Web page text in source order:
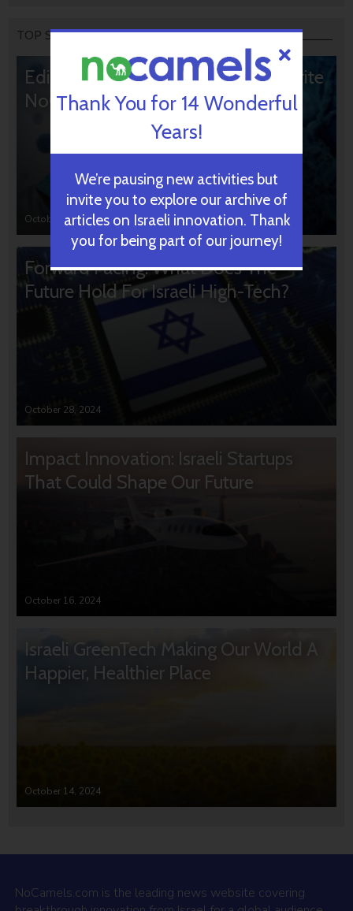
TOP STORIES
Editors’ & Readers’ Choice: 10 Favorite
NoCamels Articles
October 31, 2024
Forward Facing: What Does The
Future Hold For Israeli High-Tech?
October 28, 2024
Impact Innovation: Israeli Startups
That Could Shape Our Future
October 16, 2024
Israeli GreenTech Making Our World A
Happier, Healthier Place
October 14, 2024
NoCamels.com is the leading news website covering
Thank You for 14 Wonderful
Years!
We’re pausing new activities but
invite you to explore our archive of
articles on Israeli innovation. Thank
you for being part of our journey!